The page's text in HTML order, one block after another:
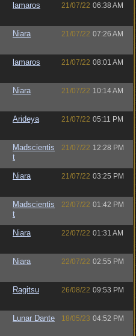
lamaros 21/07/22 06:38 AM
Niara 21/07/22 07:26 AM
lamaros 21/07/22 08:01 AM
Niara 21/07/22 10:14 AM
Arideya 21/07/22 05:11 PM
Madscientis
t
21/07/22 12:28 PM
Niara 21/07/22 03:25 PM
Madscientis
t
22/07/22 01:42 PM
Niara 22/07/22 01:31 AM
Niara 22/07/22 02:55 PM
Ragitsu 26/08/22 09:53 PM
Lunar Dante 18/05/23 04:52 PM